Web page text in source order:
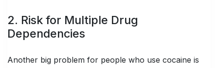
2. Risk for Multiple Drug
Dependencies
Another big problem for people who use cocaine is